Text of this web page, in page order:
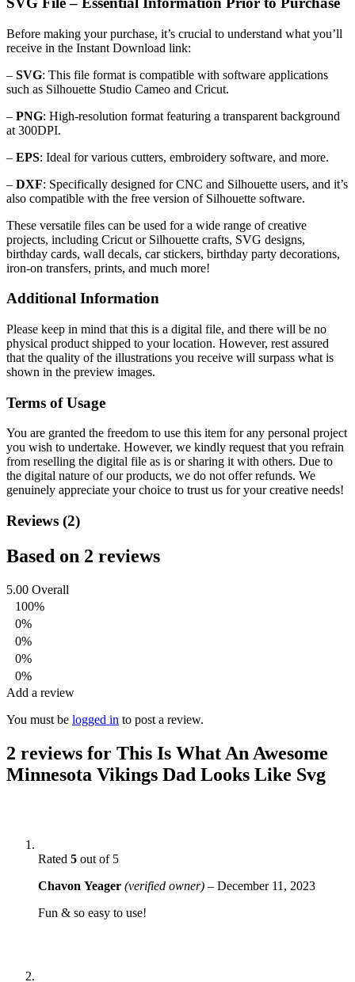
Before making your purchase, it’s crucial to understand what you’ll
receive in the Instant Download link:
– SVG: This file format is compatible with software applications
such as Silhouette Studio Cameo and Cricut.
– PNG: High-resolution format featuring a transparent background
at 300DPI.
– EPS: Ideal for various cutters, embroidery software, and more.
– DXF: Specifically designed for CNC and Silhouette users, and it’s
also compatible with the free version of Silhouette software.
These versatile files can be used for a wide range of creative
projects, including Cricut or Silhouette crafts, SVG designs,
birthday cards, wall decals, car stickers, birthday party decorations,
iron-on transfers, prints, and much more!
Additional Information
Please keep in mind that this is a digital file, and there will be no
physical product shipped to your location. However, rest assured
that the quality of the illustrations you receive will surpass what is
shown in the preview images.
Terms of Usage
You are granted the freedom to use this item for any personal project
you wish to undertake. However, we kindly request that you refrain
from reselling the digital file as is or sharing it with others. Due to
the digital nature of our products, we do not offer refunds. We
genuinely appreciate your choice to trust us for your creative needs!
Reviews (2)
Based on 2 reviews
5.00 Overall
100%
0%
0%
0%
0%
Add a review
You must be logged in to post a review.
2 reviews for This Is What An Awesome
Minnesota Vikings Dad Looks Like Svg
Rated 5 out of 5
Chavon Yeager (verified owner) – December 11, 2023
Fun & so easy to use!